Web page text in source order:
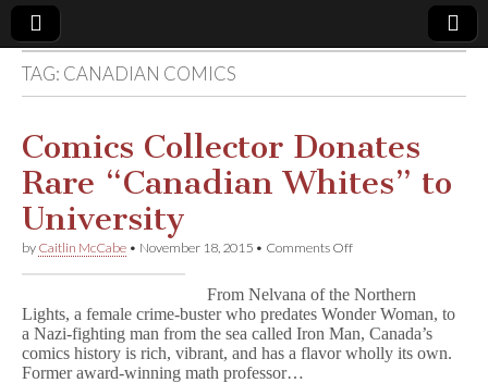
Comic
Book
Legal
Defense
Fund
TAG: CANADIAN COMICS
Comics Collector Donates
Rare “Canadian Whites” to
University
by Caitlin McCabe • November 18, 2015 • Comments Offon
Donates
Rare
“Canadian
Whites”
From Nelvana of the Northern
Lights, a female crime-buster who predates Wonder Woman, to
a Nazi-fighting man from the sea called Iron Man, Canada’s
comics history is rich, vibrant, and has a flavor wholly its own.
Former award-winning math professor…